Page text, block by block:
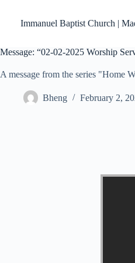
contentImmanuel Baptist Church |
Message: “02-02-2025 Worship
A message from the series "Home
Bheng February 2,